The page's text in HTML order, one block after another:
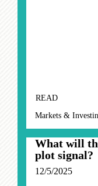
READ
Markets &
What will
plot signal?
12/5/2025